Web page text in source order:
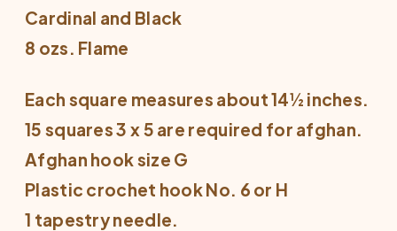
Cardinal and Black
8 ozs. Flame
Each square measures about 14½ inches.
15 squares 3 x 5 are required for afghan.
Afghan hook size G
Plastic crochet hook No. 6 or H
1 tapestry needle.